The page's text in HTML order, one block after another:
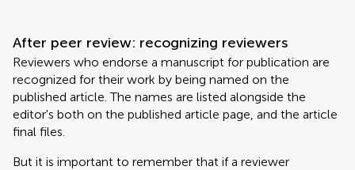
After peer review: recognizing reviewers
Reviewers who endorse a manuscript for publication are
recognized for their work by being named on the
published article. The names are listed alongside the
editor's both on the published article page, and the article
final files.
But it is important to remember that if a reviewer